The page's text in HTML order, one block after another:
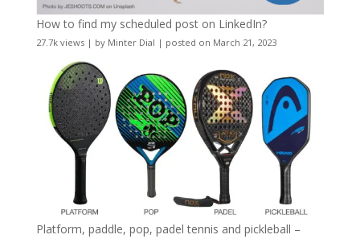
How to find my scheduled post on LinkedIn?
27.7k views| by Minter Dial | posted on March 21, 2023
Platform, paddle, pop, padel tennis and pickleball –